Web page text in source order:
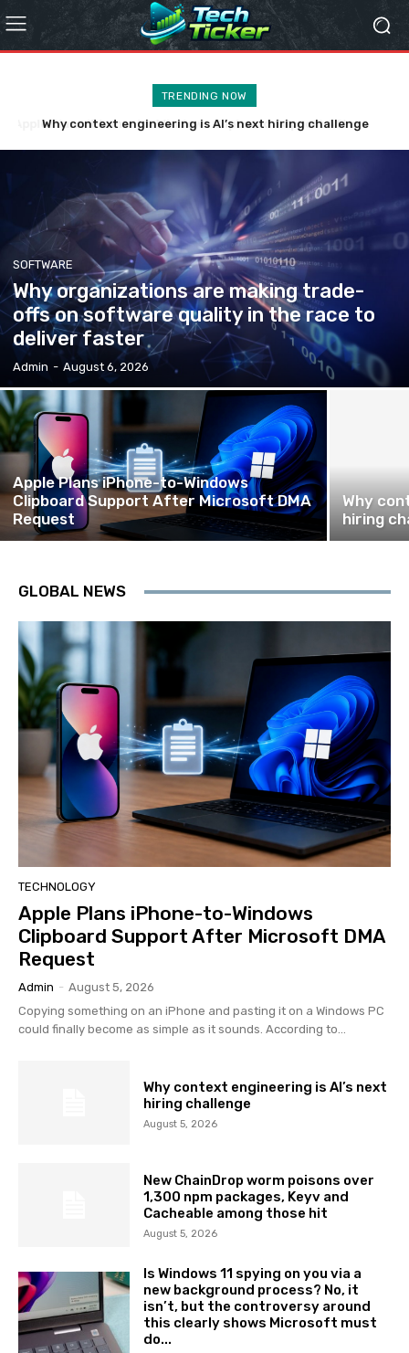
TRENDING NOW
Why context engineering is AI’s next hiring challenge
SOFTWARE
Why organizations are making trade-
offs on software quality in the race to
deliver faster
Admin - August 6, 2026
Apple Plans iPhone-to-Windows
Clipboard Support After Microsoft DMA
Request
Why
hiring
GLOBAL NEWS
TECHNOLOGY
Apple Plans iPhone-to-Windows
Clipboard Support After Microsoft DMA
Request
Admin - August 5, 2026
Copying something on an iPhone and pasting it on a Windows PC
could finally become as simple as it sounds. According to...
Why context engineering is AI’s next
hiring challenge
August 5, 2026
New ChainDrop worm poisons over
1,300 npm packages, Keyv and
Cacheable among those hit
August 5, 2026
Is Windows 11 spying on you via a
new background process? No, it
isn’t, but the controversy around
this clearly shows Microsoft must
do...